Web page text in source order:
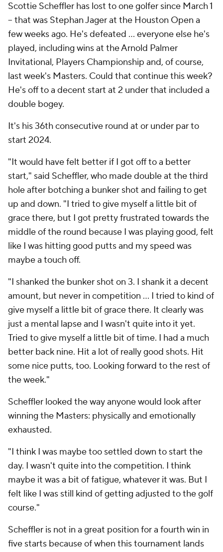
Scottie Scheffler has lost to one golfer since March 1
-- that was Stephan Jager at the Houston Open a
few weeks ago. He's defeated ... everyone else he's
played, including wins at the Arnold Palmer
Invitational, Players Championship and, of course,
last week's Masters. Could that continue this week?
He's off to a decent start at 2 under that included a
double bogey.
It's his 36th consecutive round at or under par to
start 2024.
"It would have felt better if I got off to a better
start," said Scheffler, who made double at the third
hole after botching a bunker shot and failing to get
up and down. "I tried to give myself a little bit of
grace there, but I got pretty frustrated towards the
middle of the round because I was playing good, felt
like I was hitting good putts and my speed was
maybe a touch off.
"I shanked the bunker shot on 3. I shank it a decent
amount, but never in competition ... I tried to kind of
give myself a little bit of grace there. It clearly was
just a mental lapse and I wasn't quite into it yet.
Tried to give myself a little bit of time. I had a much
better back nine. Hit a lot of really good shots. Hit
some nice putts, too. Looking forward to the rest of
the week."
Scheffler looked the way anyone would look after
winning the Masters: physically and emotionally
exhausted.
"I think I was maybe too settled down to start the
day. I wasn't quite into the competition. I think
maybe it was a bit of fatigue, whatever it was. But I
felt like I was still kind of getting adjusted to the golf
course."
Scheffler is not in a great position for a fourth win in
five starts because of when this tournament lands